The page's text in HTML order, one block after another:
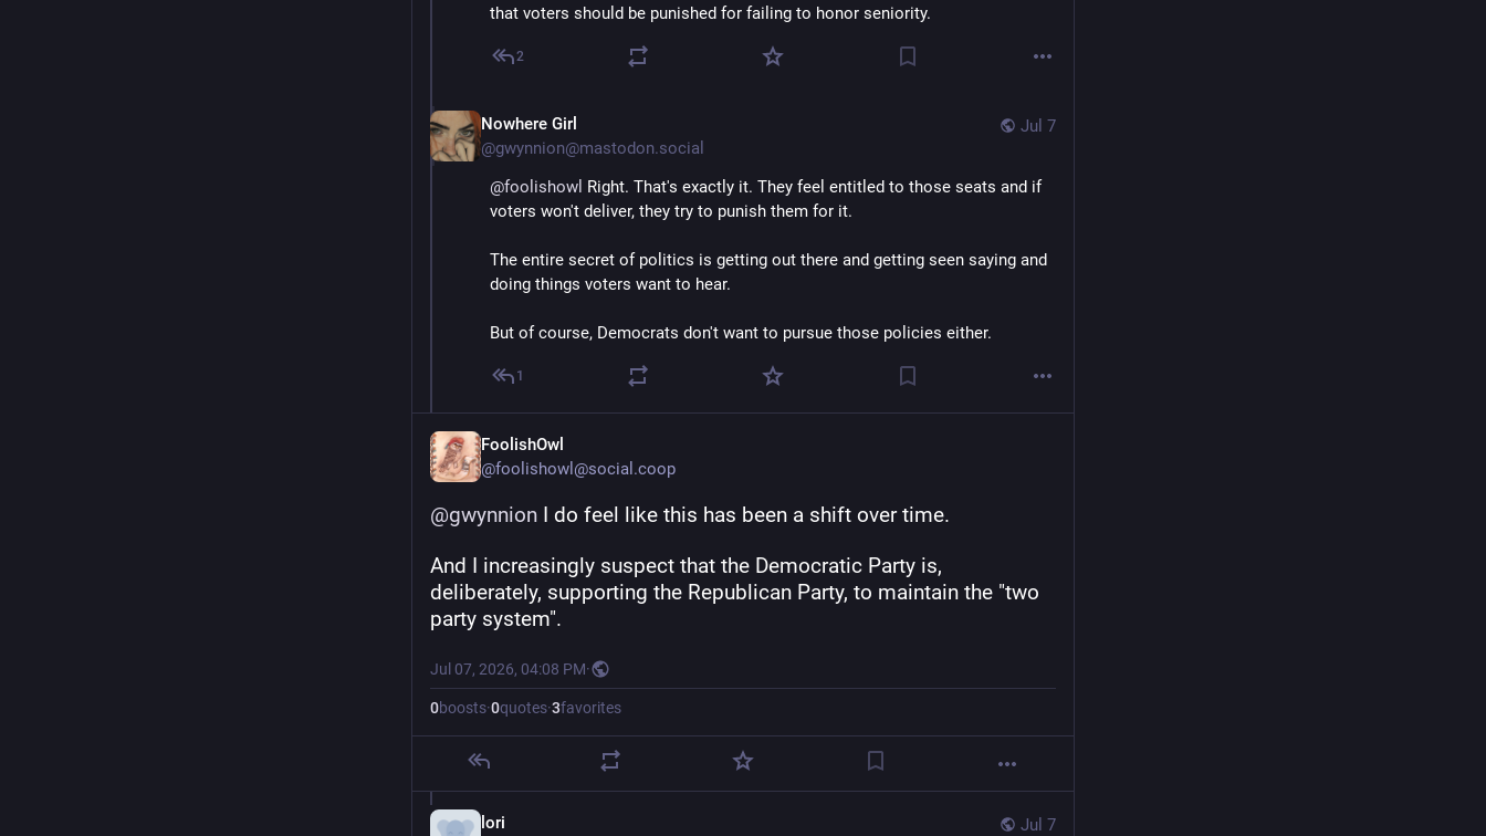
that voters should be punished for failing to honor seniority.
2
Jul 7
Nowhere Girl
@gwynnion@mastodon.social
@foolishowl Right. That's exactly it. They feel entitled to those seats and if
voters won't deliver, they try to punish them for it.
The entire secret of politics is getting out there and getting seen saying and
doing things voters want to hear.
But of course, Democrats don't want to pursue those policies either.
1
FoolishOwl
@foolishowl@social.coop
@gwynnion I do feel like this has been a shift over time.
And I increasingly suspect that the Democratic Party is,
deliberately, supporting the Republican Party, to maintain the "two
party system".
Jul 07, 2026, 04:08 PM·
0boosts·0quotes·3favorites
Jul 7
lori